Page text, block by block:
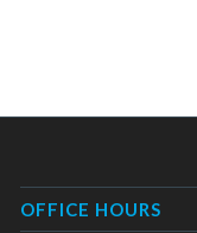
OFFICE HOURS